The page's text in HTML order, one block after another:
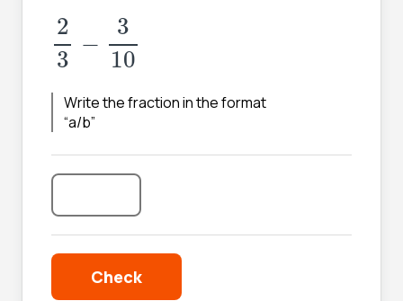
2
3
−
3
10
23 10
Write the fraction in the format
“a/b”